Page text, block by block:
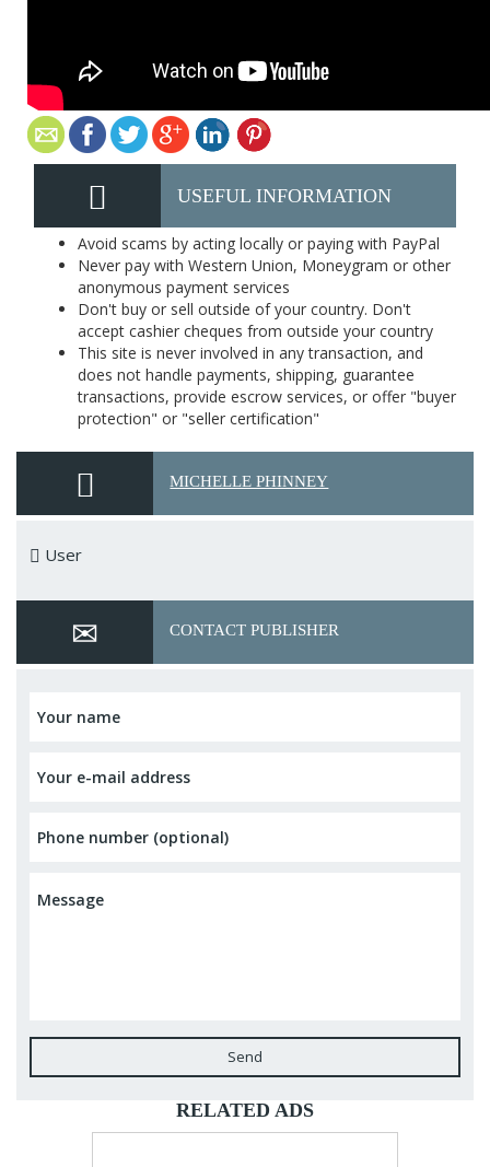
USEFUL INFORMATION
Avoid scams by acting locally or paying with PayPal
Never pay with Western Union, Moneygram or other
anonymous payment services
Don't buy or sell outside of your country. Don't
accept cashier cheques from outside your country
This site is never involved in any transaction, and
does not handle payments, shipping, guarantee
transactions, provide escrow services, or offer "buyer
protection" or "seller certification"
MICHELLE PHINNEY
User
CONTACT PUBLISHER
Send
RELATED ADS